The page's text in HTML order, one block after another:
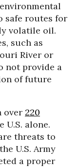
safe routes for
volatile oil.
such as
River or
not provide a
of future
over 220
U.S. alone.
threats to
U.S. Army
a proper